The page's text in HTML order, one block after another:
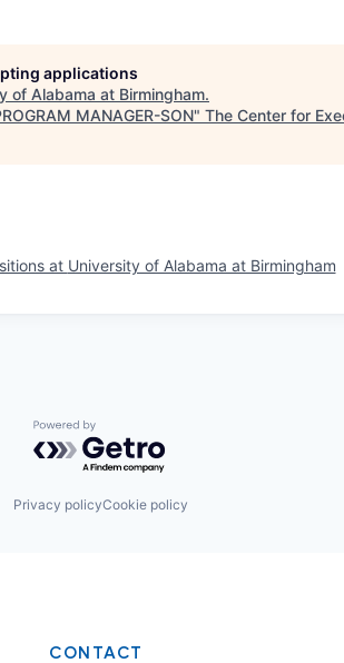
applications
of Alabama at Birmingham.
MANAGER-SON" The Center for
at University of Alabama at Birmingham
Powered by Getro.com
Privacy policyCookie policy
CONTACT